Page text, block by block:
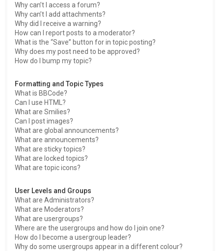
Why can’t I access a forum?
Why can’t I add attachments?
Why did I receive a warning?
How can I report posts to a moderator?
What is the “Save” button for in topic posting?
Why does my post need to be approved?
How do I bump my topic?
Formatting and Topic Types
What is BBCode?
Can I use HTML?
What are Smilies?
Can I post images?
What are global announcements?
What are announcements?
What are sticky topics?
What are locked topics?
What are topic icons?
User Levels and Groups
What are Administrators?
What are Moderators?
What are usergroups?
Where are the usergroups and how do I join one?
How do I become a usergroup leader?
Why do some usergroups appear in a different colour?